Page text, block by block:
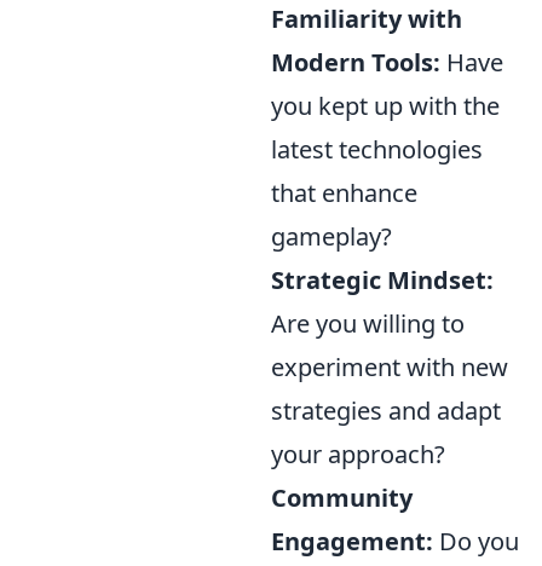
Familiarity with
Modern Tools: Have
you kept up with the
latest technologies
that enhance
gameplay?
Strategic Mindset:
Are you willing to
experiment with new
strategies and adapt
your approach?
Community
Engagement: Do you